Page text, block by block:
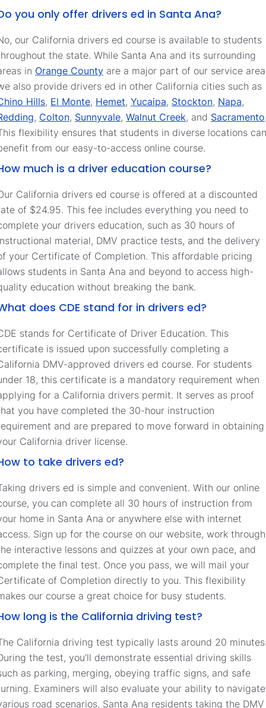
you only offer drivers ed in Santa Ana?
our California drivers ed course is available to students
the state. While Santa Ana and its surrounding
in Orange County are a major part of our service
also provide drivers ed in other California cities such as
Hills, El Monte, Hemet, Yucaipa, Stockton, Napa,
, Colton, Sunnyvale, Walnut Creek, and Sacramento
flexibility ensures that students in diverse locations can
from our easy-to-access online course.
much is a driver education course?
California drivers ed course is offered at a discounted
of $24.95. This fee includes everything you need to
your drivers education, such as 30 hours of
material, DMV practice tests, and the delivery
your Certificate of Completion. This affordable pricing
students in Santa Ana and beyond to access high-
education without breaking the bank.
does CDE stand for in drivers ed?
stands for Certificate of Driver Education. This
is issued upon successfully completing a
DMV-approved drivers ed course. For students
18, this certificate is a mandatory requirement when
for a California drivers permit. It serves as proof
you have completed the 30-hour instruction
and are prepared to move forward in obtaining
California driver license.
to take drivers ed?
drivers ed is simple and convenient. With our online
you can complete all 30 hours of instruction from
home in Santa Ana or anywhere else with internet
Sign up for the course on our website, work through
interactive lessons and quizzes at your own pace, and
the final test. Once you pass, we will mail your
of Completion directly to you. This flexibility
our course a great choice for busy students.
long is the California driving test?
California driving test typically lasts around 20
the test, you’ll demonstrate essential driving skills
as parking, merging, obeying traffic signs, and safe
Examiners will also evaluate your ability to navigate
road scenarios. Santa Ana residents taking the DMV